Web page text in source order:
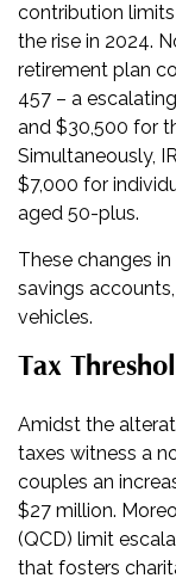
contribution
the rise in 2024.
retirement plan
457 – a
and $30,500 for
Simultaneously,
$7,000 for
aged 50-plus.
These changes
savings
vehicles.
Tax
Amidst the
taxes witness a
couples an
$27 million.
(QCD) limit
that fosters